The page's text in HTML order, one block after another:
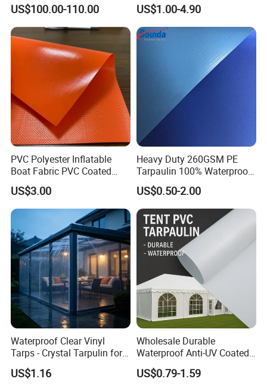
US$100.00-110.00
Fabric
US$1.00-4.90
PVC Polyester Inflatable
Boat Fabric PVC Coated
Tarpaulin Fabric for
Inflatable Boat
US$3.00
Heavy Duty 260GSM PE
Tarpaulin 100% Waterproof
Laminated PE Tarpaulin
10mil Thickness
US$0.50-2.00
Waterproof Clear Vinyl
Tarps - Crystal Tarpulin for
Outdoor Activities
US$1.16
Wholesale Durable
Waterproof Anti-UV Coated
PVC Tarpaulin Fabric Roll
for Tent
US$0.79-1.59